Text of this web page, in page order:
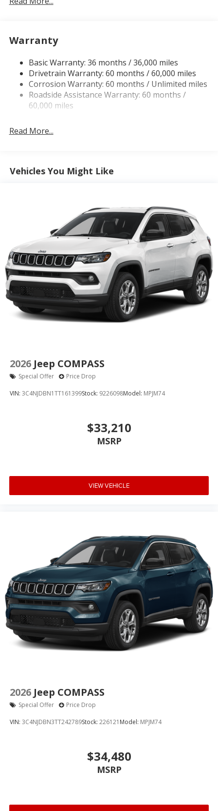
1440# Maximum Payload
Front And Rear Anti-Roll Bars
Electric Power-Assist Speed-Sensing Steering
24.6 Gal. Fuel Tank
Dual Stainless Steel Exhaust w/Chrome Tailpipe
Short And Long Arm Front Suspension w/Coil
Springs
4-Wheel Disc Brakes w/4-Wheel ABS, Front And
Rear Vented Discs, Brake Assist and Hill Hold
Warranty
Basic Warranty: 36 months / 36,000 miles
Drivetrain Warranty: 60 months / 60,000 miles
Corrosion Warranty: 60 months / Unlimited miles
Roadside Assistance Warranty: 60 months /
60,000 miles
Read More...
Vehicles You Might Like
2026 Jeep COMPASS
Special Offer Price Drop
VIN: 3C4NJDBN1TT161399Stock: 9226098Model: MPJM74
$33,210
MSRP
VIEW VEHICLE
2026 Jeep COMPASS
Special Offer Price Drop
VIN: 3C4NJDBN3TT242789Stock: 226121 Model: MPJM74
$34,480
MSRP